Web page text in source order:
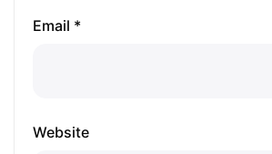
Email *
Website